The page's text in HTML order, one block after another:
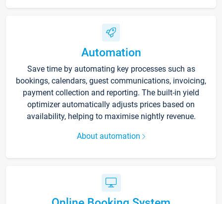
Automation
Save time by automating key processes such as
bookings, calendars, guest communications, invoicing,
payment collection and reporting. The built-in yield
optimizer automatically adjusts prices based on
availability, helping to maximise nightly revenue.
About automation